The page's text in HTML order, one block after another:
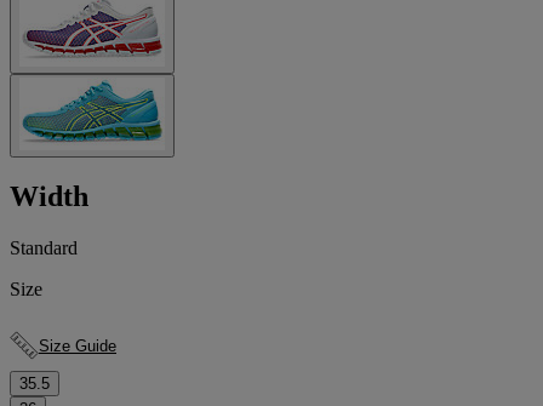
Width
Standard
Size
Size Guide
35.5